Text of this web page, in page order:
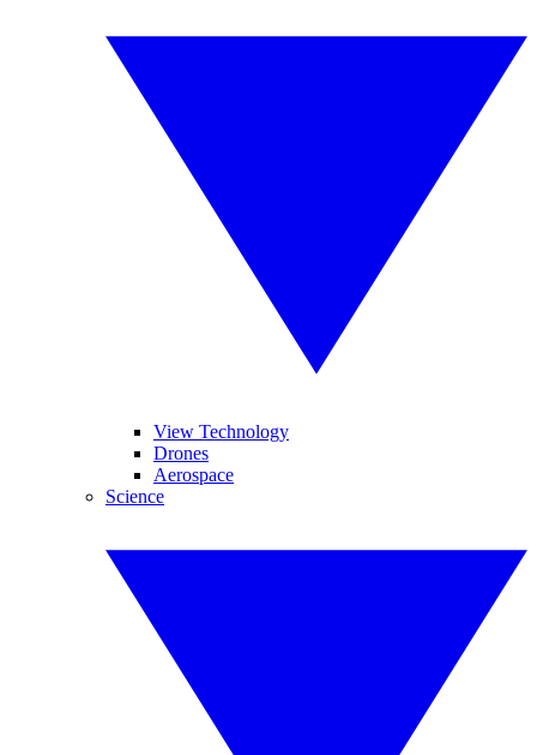
View Technology
Drones
Aerospace
Science